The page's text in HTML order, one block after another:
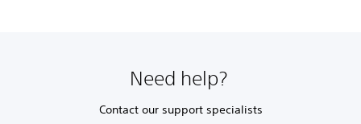
Need help?
Contact our support specialists